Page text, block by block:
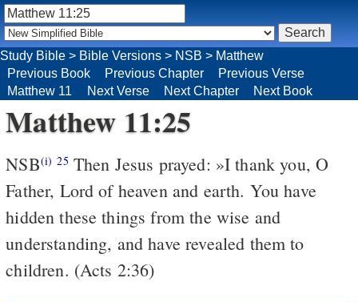
Study Bible > Bible Versions > NSB > Matthew
Previous Book
Previous Chapter
Previous Verse
Matthew 11
Next Verse Next Chapter Next Book
Matthew 11:25
NSB(i) 25 Then Jesus prayed: »I thank you, O
Father, Lord of heaven and earth. You have
hidden these things from the wise and
understanding, and have revealed them to
children. (Acts 2:36)